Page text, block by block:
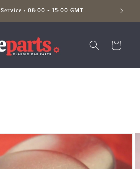
: 08:00 - 15:00 GMT
Cart